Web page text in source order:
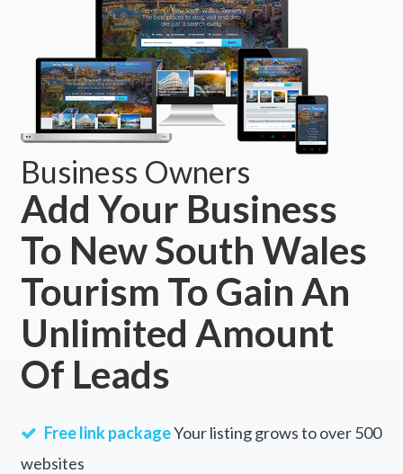
Business Owners
Add Your Business
To New South Wales
Tourism To Gain An
Unlimited Amount
Of Leads
Free link packageYour listing grows to over 500
websites